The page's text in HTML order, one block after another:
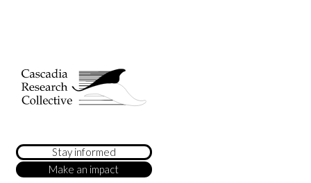
Stay informed
Make an impact